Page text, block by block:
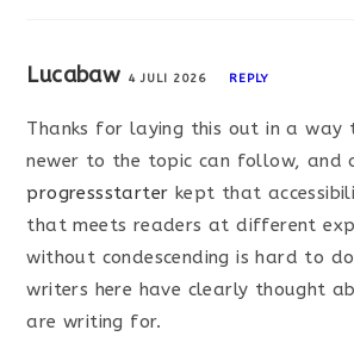
Lucabaw 4 JULI 2026 REPLY
Thanks for laying this out in a way
newer to the topic can follow, and
progressstarter kept that
that meets readers at different
without condescending is hard to
writers here have clearly thought
are writing for.